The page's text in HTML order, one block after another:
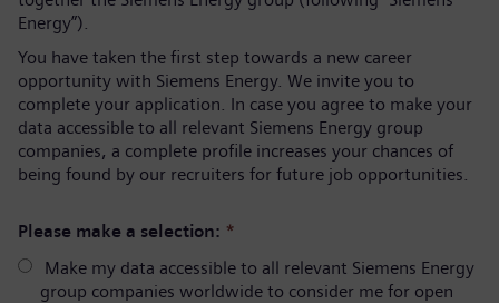
Energy”).
You have taken the first step towards a new career
opportunity with Siemens Energy. We invite you to
complete your application. In case you agree to make your
data accessible to all relevant Siemens Energy group
companies, a complete profile increases your chances of
being found by our recruiters for future job opportunities.
Please make a selection: *
Make my data accessible to all relevant Siemens Energy
group companies worldwide to consider me for open